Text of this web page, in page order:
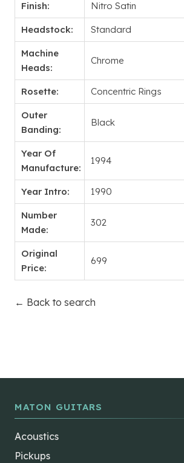
Finish: Nitro Satin
Headstock: Standard
Machine
Heads:
Chrome
Rosette: Concentric Rings
Outer
Banding:
Black
Year Of
Manufacture:
1994
Year Intro: 1990
Number
Made:
302
Original
Price:
699
← Back to search
MATON GUITARS
Acoustics
Pickups